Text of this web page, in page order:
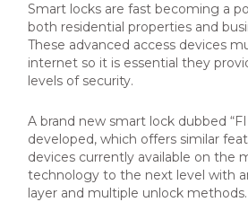
Smart locks are fast becoming a
both residential properties and
These advanced access devices
internet so it is essential they
levels of security.
A brand new smart lock dubbed
developed, which offers similar
devices currently available on the
technology to the next level with
layer and multiple unlock methods.